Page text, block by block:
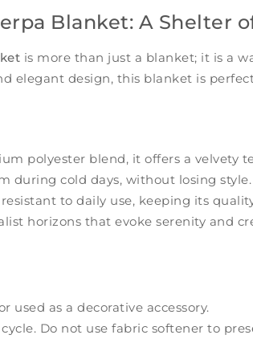
Blanket: A Shelter
is more than just a blanket; it is a
elegant design, this blanket is
polyester blend, it offers a velvety
during cold days, without losing style.
to daily use, keeping its
horizons that evoke serenity and
used as a decorative accessory.
Do not use fabric softener to